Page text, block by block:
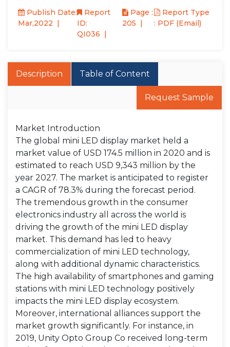
Publish Date:
Mar,2022
Report
ID:
QI036
Page :
205
Report Type
: PDF (Email)
Description Table of Content
Request Sample
Market Introduction
The global mini LED display market held a
market value of USD 174.5 million in 2020 and is
estimated to reach USD 9,343 million by the
year 2027. The market is anticipated to register
a CAGR of 78.3% during the forecast period.
The tremendous growth in the consumer
electronics industry all across the world is
driving the growth of the mini LED display
market. This demand has led to heavy
commercialization of mini LED technology,
along with additional dynamic characteristics.
The high availability of smartphones and gaming
stations with mini LED technology positively
impacts the mini LED display ecosystem.
Moreover, international alliances support the
market growth significantly. For instance, in
2019, Unity Opto Group Co received long-term